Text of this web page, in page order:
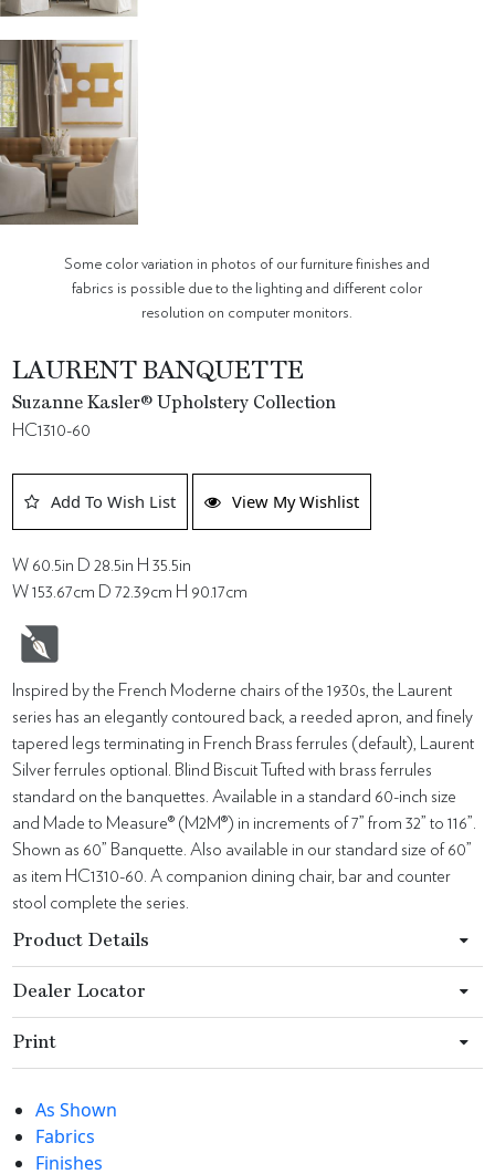
Some color variation in photos of our furniture finishes and
fabrics is possible due to the lighting and different color
resolution on computer monitors.
LAURENT BANQUETTE
Suzanne Kasler® Upholstery Collection
HC1310-60
Add To Wish List View My Wishlist
W 60.5in D 28.5in H 35.5in
W 153.67cm D 72.39cm H 90.17cm
Inspired by the French Moderne chairs of the 1930s, the Laurent
series has an elegantly contoured back, a reeded apron, and finely
tapered legs terminating in French Brass ferrules (default), Laurent
Silver ferrules optional. Blind Biscuit Tufted with brass ferrules
standard on the banquettes. Available in a standard 60-inch size
and Made to Measure® (M2M®) in increments of 7” from 32” to 116”.
Shown as 60” Banquette. Also available in our standard size of 60”
as item HC1310-60. A companion dining chair, bar and counter
stool complete the series.
Product Details
Dealer Locator
Print
As Shown
Fabrics
Finishes